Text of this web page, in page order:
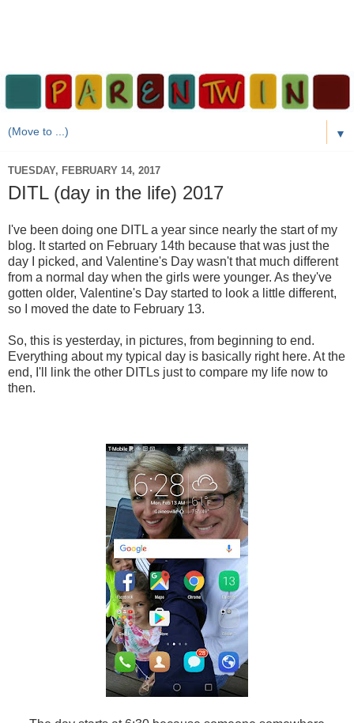
▼
TUESDAY, FEBRUARY 14, 2017
DITL (day in the life) 2017
I've been doing one DITL a year since nearly the start of my
blog. It started on February 14th because that was just the
day I picked, and Valentine's Day wasn't that much different
from a normal day when the girls were younger. As they've
gotten older, Valentine's Day started to look a little different,
so I moved the date to February 13.
So, this is yesterday, in pictures, from beginning to end.
Everything about my typical day is basically right here. At the
end, I'll link the other DITLs just to compare my life now to
then.